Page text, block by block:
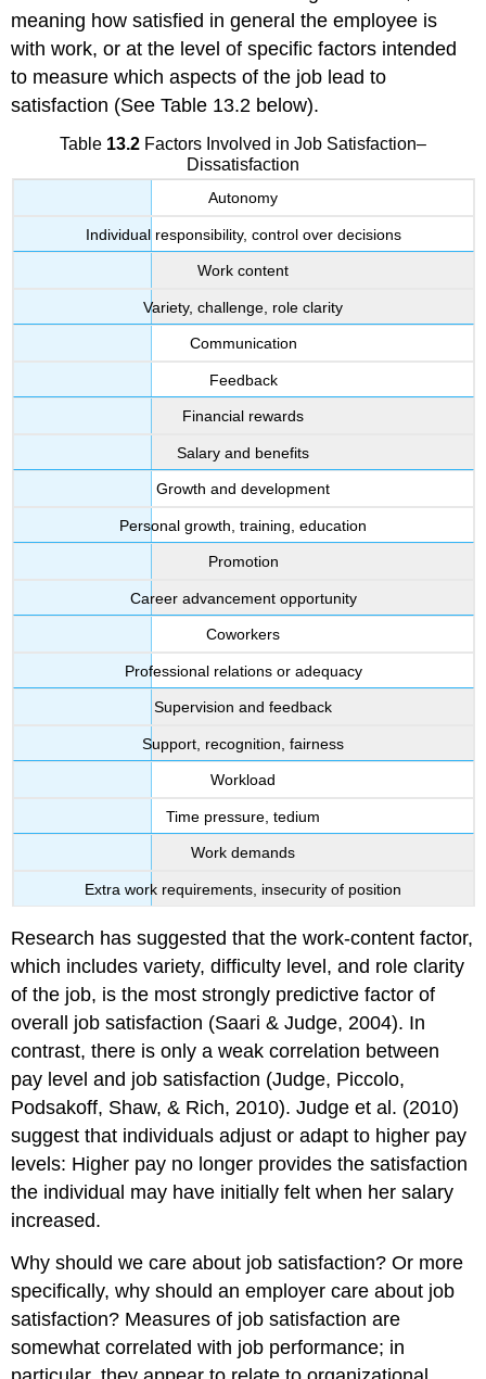
meaning how satisfied in general the employee is
with work, or at the level of specific factors intended
to measure which aspects of the job lead to
satisfaction (See Table 13.2 below).
Table 13.2 Factors Involved in Job Satisfaction–
Dissatisfaction
Autonomy
Individual responsibility, control over decisions
Work content
Variety, challenge, role clarity
Communication
Feedback
Financial rewards
Salary and benefits
Growth and development
Personal growth, training, education
Promotion
Career advancement opportunity
Coworkers
Professional relations or adequacy
Supervision and feedback
Support, recognition, fairness
Workload
Time pressure, tedium
Work demands
Extra work requirements, insecurity of position
Research has suggested that the work-content factor,
which includes variety, difficulty level, and role clarity
of the job, is the most strongly predictive factor of
overall job satisfaction (Saari & Judge, 2004). In
contrast, there is only a weak correlation between
pay level and job satisfaction (Judge, Piccolo,
Podsakoff, Shaw, & Rich, 2010). Judge et al. (2010)
suggest that individuals adjust or adapt to higher pay
levels: Higher pay no longer provides the satisfaction
the individual may have initially felt when her salary
increased.
Why should we care about job satisfaction? Or more
specifically, why should an employer care about job
satisfaction? Measures of job satisfaction are
somewhat correlated with job performance; in